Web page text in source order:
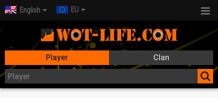
English EU
Player Clan